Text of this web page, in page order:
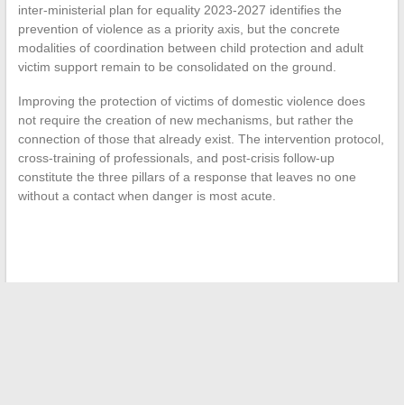
inter-ministerial plan for equality 2023-2027 identifies the
prevention of violence as a priority axis, but the concrete
modalities of coordination between child protection and adult
victim support remain to be consolidated on the ground.
Improving the protection of victims of domestic violence does
not require the creation of new mechanisms, but rather the
connection of those that already exist. The intervention protocol,
cross-training of professionals, and post-crisis follow-up
constitute the three pillars of a response that leaves no one
without a contact when danger is most acute.